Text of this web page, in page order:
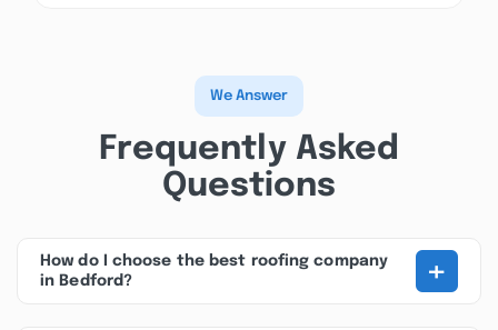
We Answer
Frequently Asked
Questions
How do I choose the best roofing company
in Bedford?
+